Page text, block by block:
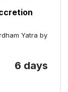
Yatra by
6 days